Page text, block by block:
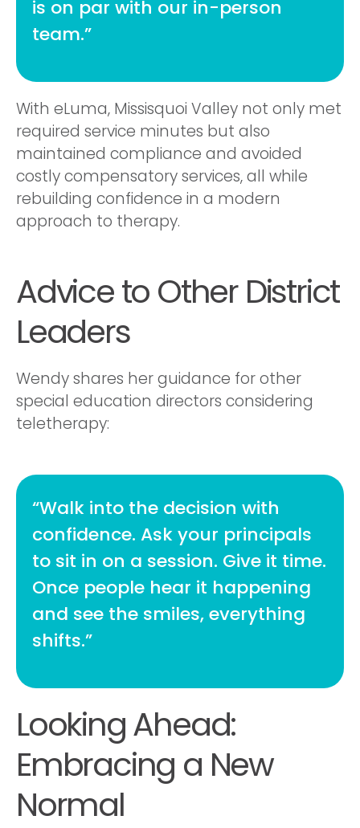
is on par with our in-person
team.”
With eLuma, Missisquoi Valley not only met
required service minutes but also
maintained compliance and avoided
costly compensatory services, all while
rebuilding confidence in a modern
approach to therapy.
Advice to Other District
Leaders
Wendy shares her guidance for other
special education directors considering
teletherapy:
“Walk into the decision with
confidence. Ask your principals
to sit in on a session. Give it time.
Once people hear it happening
and see the smiles, everything
shifts.”
Looking Ahead:
Embracing a New
Normal